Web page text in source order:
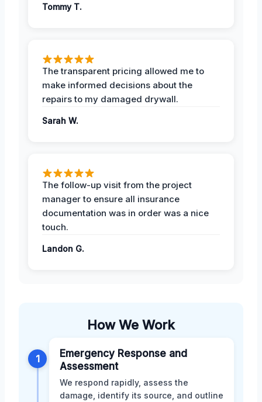
Tommy T.
The transparent pricing allowed me to
make informed decisions about the
repairs to my damaged drywall.
Sarah W.
The follow-up visit from the project
manager to ensure all insurance
documentation was in order was a nice
touch.
Landon G.
How We Work
1
Emergency Response and
Assessment
We respond rapidly, assess the
damage, identify its source, and outline